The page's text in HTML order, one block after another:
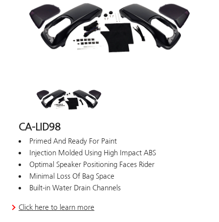
CA-LID98
Primed And Ready For Paint
Injection Molded Using High Impact ABS
Optimal Speaker Positioning Faces Rider
Minimal Loss Of Bag Space
Built-in Water Drain Channels
Click here to learn more